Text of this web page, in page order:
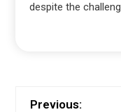
despite the
Previous: